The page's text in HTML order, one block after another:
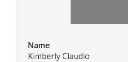
Name
Kimberly Claudio